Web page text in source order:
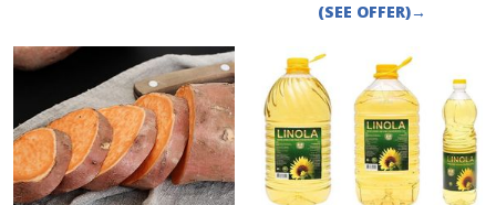
(SEE OFFER)→